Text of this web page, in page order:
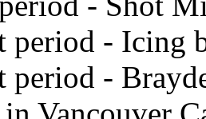
period - Icing
period -